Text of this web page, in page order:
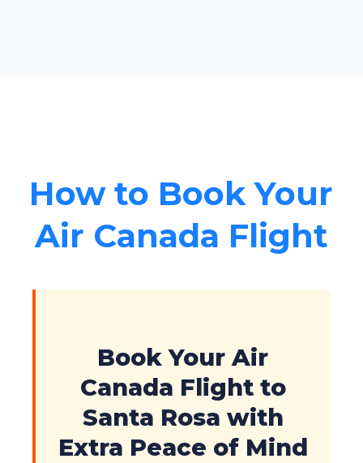
How to Book Your
Air Canada Flight
Book Your Air
Canada Flight to
Santa Rosa with
Extra Peace of Mind